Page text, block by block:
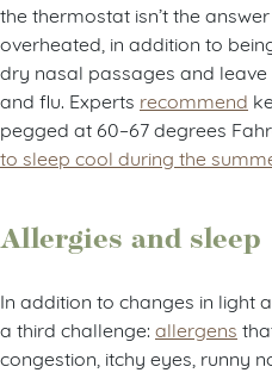
the thermostat isn’t the
overheated, in addition to
dry nasal passages and
and flu. Experts recommend
pegged at 60–67 degrees
to sleep cool during the
Allergies and sleep
In addition to changes in light
a third challenge: allergens
congestion, itchy eyes, runny